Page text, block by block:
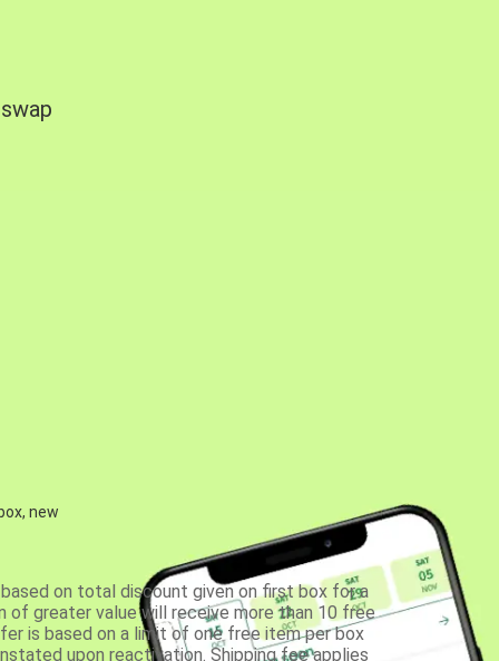
new
on total discount given on first box for a
of greater value will receive more than 10 free
is based on a limit of one free item per box
upon reactivation. Shipping fee applies